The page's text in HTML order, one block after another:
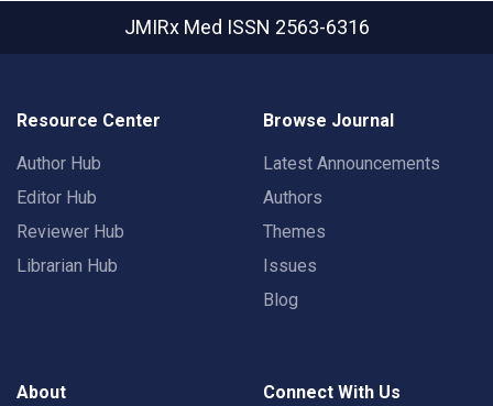
JMIRx Med ISSN 2563-6316
Resource Center
Author Hub
Editor Hub
Reviewer Hub
Librarian Hub
Browse Journal
Latest Announcements
Authors
Themes
Issues
Blog
About Connect With Us